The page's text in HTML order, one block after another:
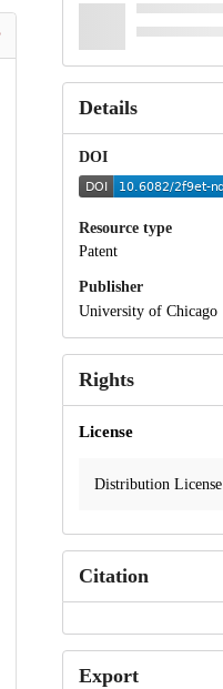
Details
DOI
Resource type
Patent
Publisher
University of Chicago
Rights
License
Distribution License
Citation
Export